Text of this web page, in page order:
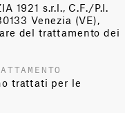
1921 s.r.l., C.F./P.I.
Venezia (VE),
del trattamento dei
trattati per le